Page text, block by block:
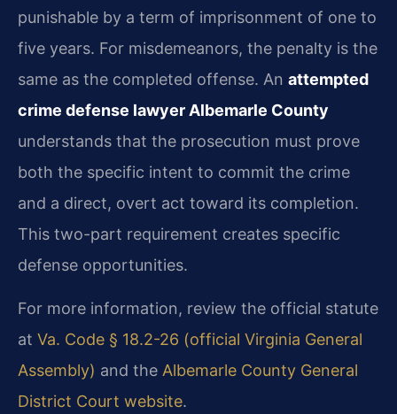
punishable by a term of imprisonment of one to
five years. For misdemeanors, the penalty is the
same as the completed offense. An attempted
crime defense lawyer Albemarle County
understands that the prosecution must prove
both the specific intent to commit the crime
and a direct, overt act toward its completion.
This two-part requirement creates specific
defense opportunities.
For more information, review the official statute
at Va. Code § 18.2-26 (official Virginia General
Assembly) and the Albemarle County General
District Court website.